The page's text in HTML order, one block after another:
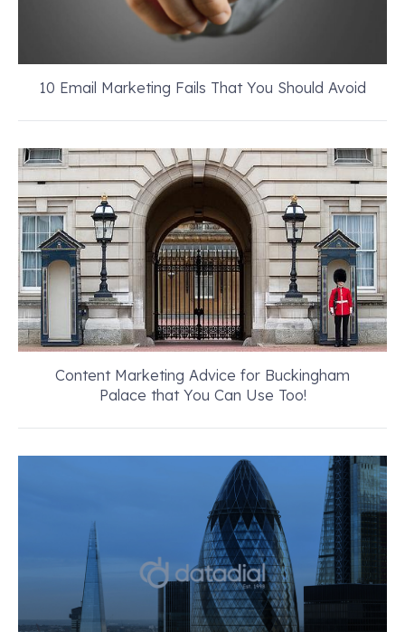
10 Email Marketing Fails That You Should Avoid
Content Marketing Advice for Buckingham
Palace that You Can Use Too!